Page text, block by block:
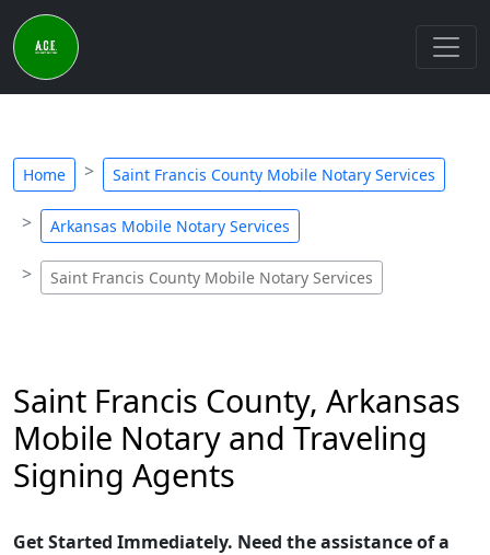
Home Saint Francis County Mobile Notary Services
Arkansas Mobile Notary Services
Saint Francis County Mobile Notary Services
Saint Francis County, Arkansas
Mobile Notary and Traveling
Signing Agents
Get Started Immediately. Need the assistance of a